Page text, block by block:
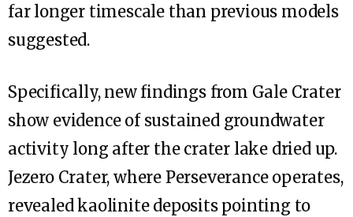
far longer timescale than previous models
suggested.
Specifically, new findings from Gale Crater
show evidence of sustained groundwater
activity long after the crater lake dried up.
Jezero Crater, where Perseverance operates,
revealed kaolinite deposits pointing to